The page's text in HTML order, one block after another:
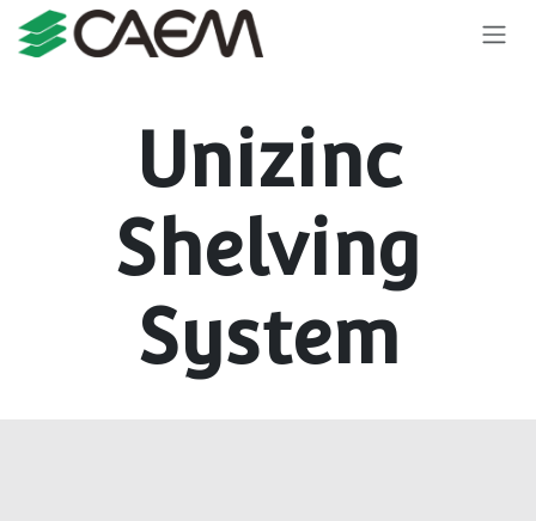
Skip to Content
Unizinc
Shelving
System